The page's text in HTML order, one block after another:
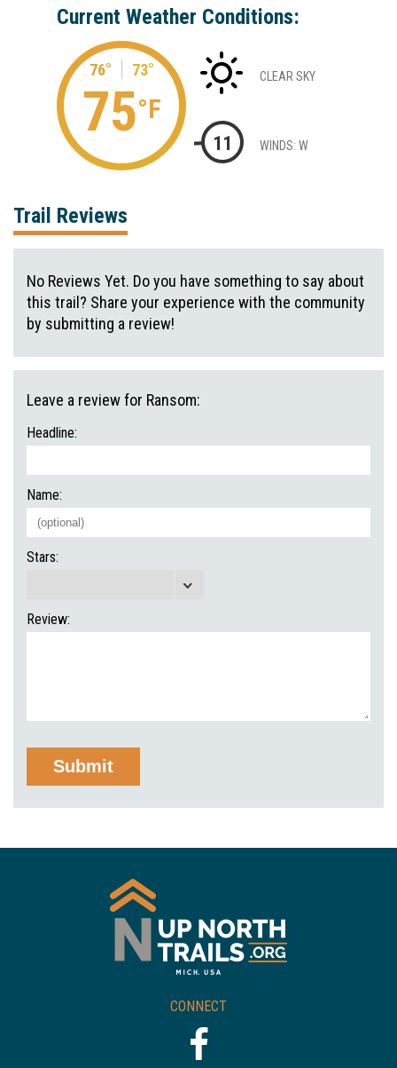
Current Weather Conditions:
76° 73°
75°F
CLEAR SKY
11 WINDS: W
Trail Reviews
No Reviews Yet. Do you have something to say about
this trail? Share your experience with the community
by submitting a review!
Leave a review for Ransom:
Headline:
Name:
Stars:
Review:
CONNECT